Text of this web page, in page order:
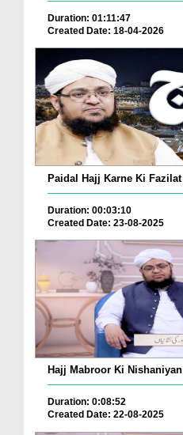
Duration: 01:11:47
Created Date: 18-04-2026
Paidal Hajj Karne Ki Fazilat
Duration: 00:03:10
Created Date: 23-08-2025
Hajj Mabroor Ki Nishaniyan
Duration: 0:08:52
Created Date: 22-08-2025